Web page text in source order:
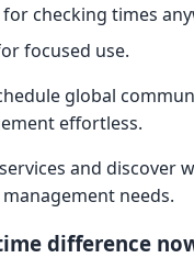
checking times
focused use.
global
effortless.
and
needs.
difference